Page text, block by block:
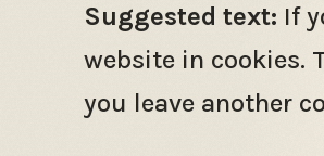
Suggested text: If
website in cookies.
you leave another